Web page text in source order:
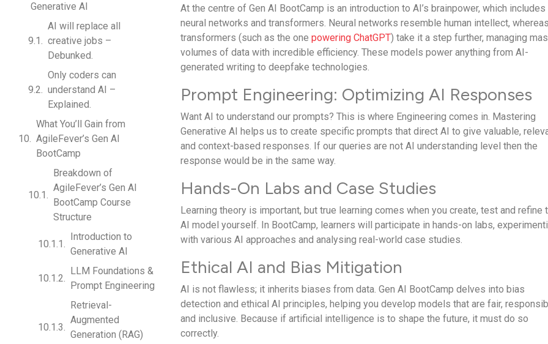
Generative AI
AI will replace all
creative jobs –
Debunked.
Only coders can
understand AI –
Explained.
What You’ll Gain from
AgileFever’s Gen AI
BootCamp
Breakdown of
AgileFever’s Gen AI
BootCamp Course
Structure
Introduction to
Generative AI
LLM Foundations &
Prompt Engineering
Retrieval-
Augmented
Generation (RAG)
At the centre of Gen AI BootCamp is an introduction to AI’s brainpower, which includes
neural networks and transformers. Neural networks resemble human intellect, whereas
transformers (such as the onepowering ChatGPT) take it a step further, managing
volumes of data with incredible efficiency. These models power anything from AI-
generated writing to deepfake technologies.
Prompt Engineering: Optimizing AI Responses
Want AI to understand our prompts? This is where Engineering comes in. Mastering
Generative AI helps us to create specific prompts that direct AI to give valuable,
and context-based responses. If our queries are not AI understanding level then the
response would be in the same way.
Hands-On Labs and Case Studies
Learning theory is important, but true learning comes when you create, test and refine
AI model yourself. In BootCamp, learners will participate in hands-on labs,
with various AI approaches and analysing real-world case studies.
Ethical AI and Bias Mitigation
AI is not flawless; it inherits biases from data. Gen AI BootCamp delves into bias
detection and ethical AI principles, helping you develop models that are fair,
and inclusive. Because if artificial intelligence is to shape the future, it must do so
correctly.